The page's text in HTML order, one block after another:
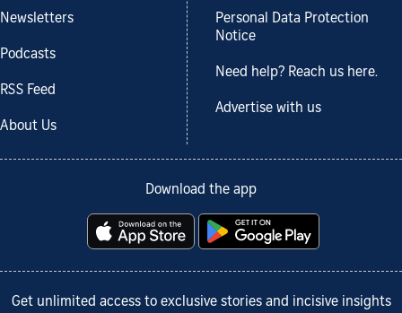
Newsletters
Podcasts
RSS Feed
About Us
Personal Data Protection
Notice
Need help? Reach us here.
Advertise with us
Download the app
Get unlimited access to exclusive stories and incisive insights